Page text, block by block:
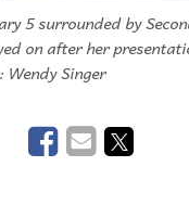
5 surrounded by
on after her
Wendy Singer